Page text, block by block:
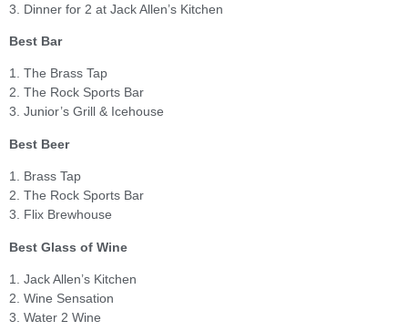
3. Dinner for 2 at Jack Allen’s Kitchen
Best Bar
1. The Brass Tap
2. The Rock Sports Bar
3. Junior’s Grill & Icehouse
Best Beer
1. Brass Tap
2. The Rock Sports Bar
3. Flix Brewhouse
Best Glass of Wine
1. Jack Allen’s Kitchen
2. Wine Sensation
3. Water 2 Wine